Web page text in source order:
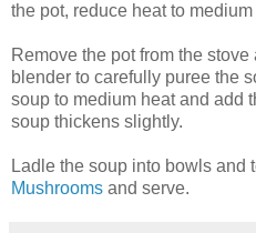
the pot, reduce heat to
Remove the pot from the
blender to carefully puree the
soup to medium heat and add
soup thickens slightly.
Ladle the soup into bowls and
Mushrooms and serve.